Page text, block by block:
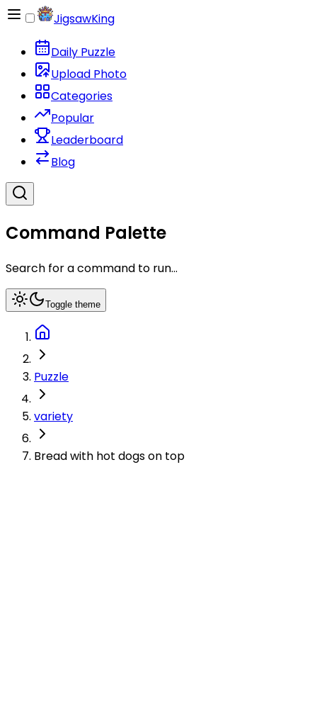
JigsawKing
Daily Puzzle
Upload Photo
Categories
Popular
Leaderboard
Blog
Command Palette
Search for a command to run...
Toggle theme
Puzzle
variety
Bread with hot dogs on top